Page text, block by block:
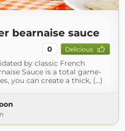
bearnaise sauce
0 Delicious
by classic French
Sauce is a total game-
you can create a thick, (...)